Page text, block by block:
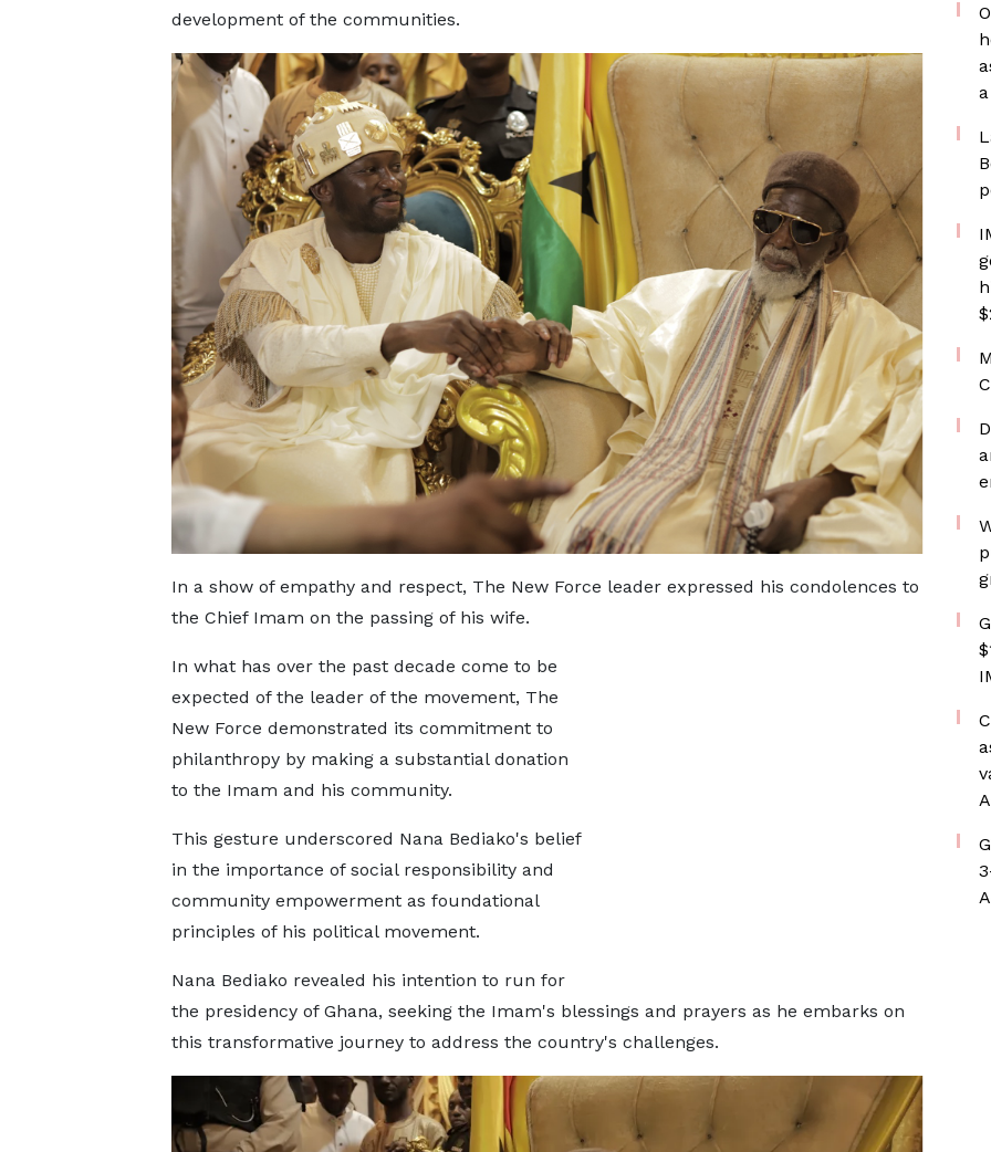
development of the communities.
In a show of empathy and respect, The New Force leader expressed his condolences to
the Chief Imam on the passing of his wife.
In what has over the past decade come to be
expected of the leader of the movement, The
New Force demonstrated its commitment to
philanthropy by making a substantial donation
to the Imam and his community.
This gesture underscored Nana Bediako's belief
in the importance of social responsibility and
community empowerment as foundational
principles of his political movement.
Nana Bediako revealed his intention to run for
the presidency of Ghana, seeking the Imam's blessings and prayers as he embarks on
this transformative journey to address the country's challenges.